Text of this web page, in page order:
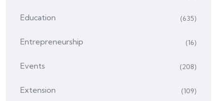
Education (635)
Entrepreneurship (16)
Events (208)
Extension (109)